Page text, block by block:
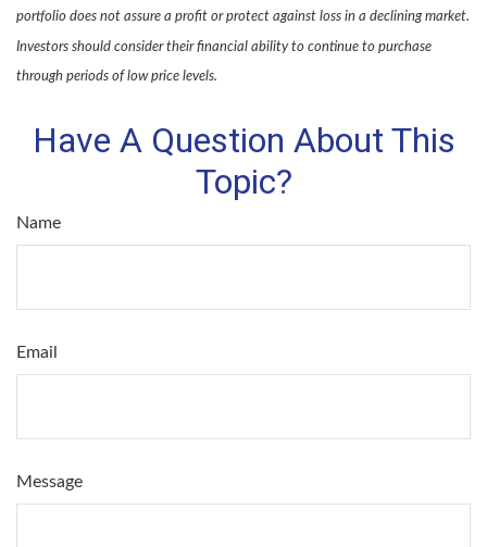
portfolio does not assure a profit or protect against loss in a declining market.
Investors should consider their financial ability to continue to purchase
through periods of low price levels.
Have A Question About This
Topic?
Name
Email
Message